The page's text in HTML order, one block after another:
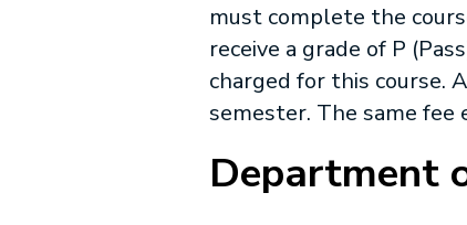
must complete the
receive a grade of P
charged for this course.
semester. The same
Department